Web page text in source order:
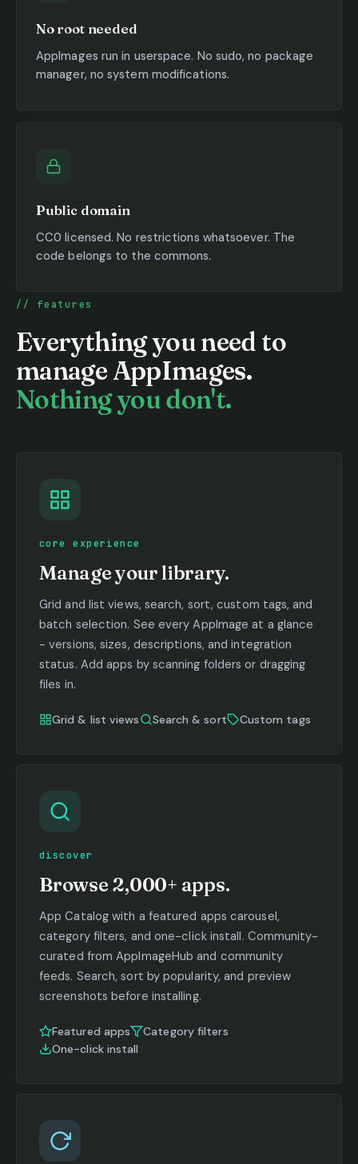
No root needed
AppImages run in userspace. No sudo, no package
manager, no system modifications.
Public domain
CC0 licensed. No restrictions whatsoever. The
code belongs to the commons.
features
Everything you need to
manage AppImages.
Nothing you don't.
core experience
Manage your library.
Grid and list views, search, sort, custom tags, and
batch selection. See every AppImage at a glance
- versions, sizes, descriptions, and integration
status. Add apps by scanning folders or dragging
files in.
Grid & list views Search & sort Custom tags
discover
Browse 2,000+ apps.
App Catalog with a featured apps carousel,
category filters, and one-click install. Community-
curated from AppImageHub and community
feeds. Search, sort by popularity, and preview
screenshots before installing.
Featured apps
Category filters
One-click install